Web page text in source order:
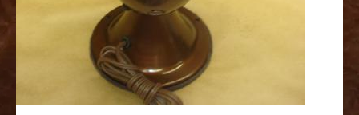
replika
fake
www.topwatchesol.com
relojes